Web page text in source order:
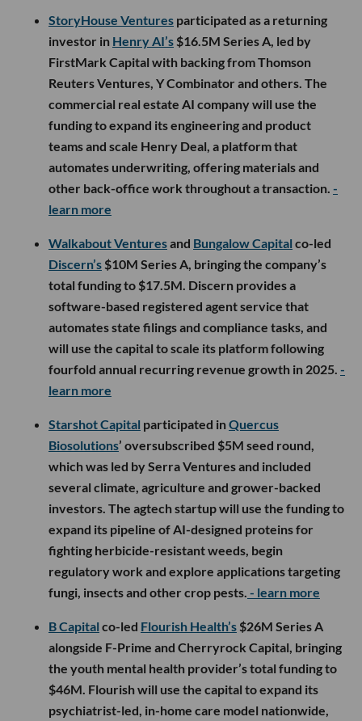
StoryHouse Ventures participated as a returning
investor in Henry AI’s $16.5M Series A, led by
FirstMark Capital with backing from Thomson
Reuters Ventures, Y Combinator and others. The
commercial real estate AI company will use the
funding to expand its engineering and product
teams and scale Henry Deal, a platform that
automates underwriting, offering materials and
other back-office work throughout a transaction. -
learn more
Walkabout Venturesand Bungalow Capital co-led
Discern’s $10M Series A, bringing the company’s
total funding to $17.5M. Discern provides a
software-based registered agent service that
automates state filings and compliance tasks, and
will use the capital to scale its platform following
fourfold annual recurring revenue growth in 2025. -
learn more
Starshot Capital participated inQuercus
Biosolutions’ oversubscribed $5M seed round,
which was led by Serra Ventures and included
several climate, agriculture and grower-backed
investors. The agtech startup will use the funding to
expand its pipeline of AI-designed proteins for
fighting herbicide-resistant weeds, begin
regulatory work and explore applications targeting
fungi, insects and other crop pests. - learn more
B Capital co-led Flourish Health’s $26M Series A
alongside F-Prime and Cherryrock Capital, bringing
the youth mental health provider’s total funding to
$46M. Flourish will use the capital to expand its
psychiatrist-led, in-home care model nationwide,